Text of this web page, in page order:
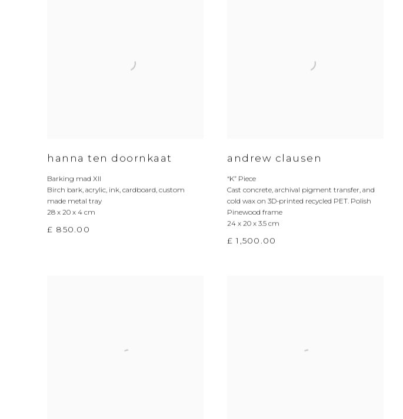
hanna ten doornkaat
Barking mad XII
Birch bark, acrylic, ink, cardboard, custom
made metal tray
28 x 20 x 4 cm
£ 850.00
andrew clausen
“K” Piece
Cast concrete, archival pigment transfer, and
cold wax on 3D-printed recycled PET. Polish
Pinewood frame
24 x 20 x 3.5 cm
£ 1,500.00